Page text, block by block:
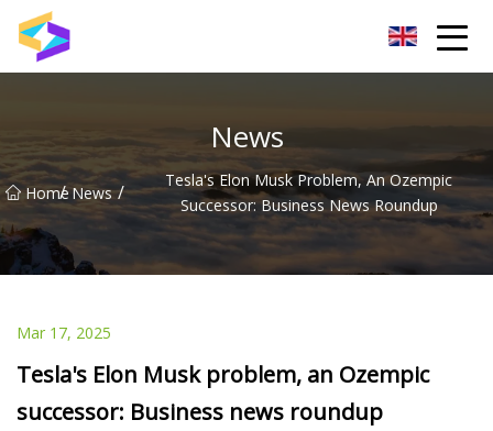
News
Home
/ News /
Tesla's Elon Musk Problem, An Ozempic
Successor: Business News Roundup
Mar 17, 2025
Tesla's Elon Musk problem, an Ozempic
successor: Business news roundup